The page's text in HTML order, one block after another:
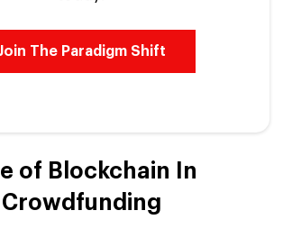
The Paradigm Shift
of Blockchain In
Crowdfunding